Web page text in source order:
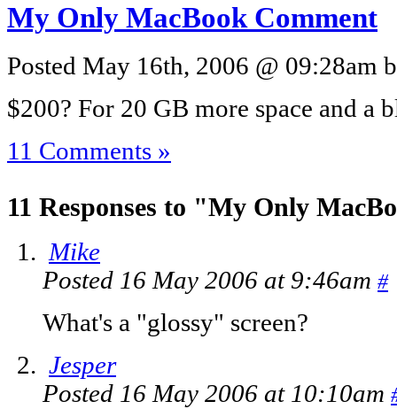
My Only MacBook Comment
Posted May 16th, 2006 @ 09:28am
$200? For 20 GB more space and a
11 Comments »
11 Responses to "My Only
Mike
Posted 16 May 2006 at 9:46am #
What's a "glossy" screen?
Jesper
Posted 16 May 2006 at 10:10am